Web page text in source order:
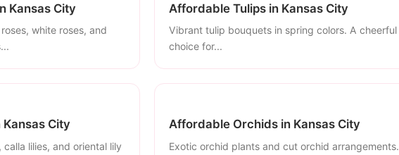
Kansas City
white roses, and
Affordable Tulips in Kansas City
Vibrant tulip bouquets in spring colors. A cheerful
choice for...
City
lilies, and oriental lily
Affordable Orchids in Kansas City
Exotic orchid plants and cut orchid arrangements.